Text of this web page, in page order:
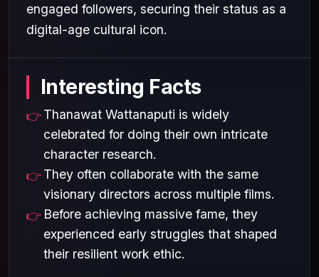
engaged followers, securing their status as a
digital-age cultural icon.
Interesting Facts
Thanawat Wattanaputi is widely
celebrated for doing their own intricate
character research.
They often collaborate with the same
visionary directors across multiple films.
Before achieving massive fame, they
experienced early struggles that shaped
their resilient work ethic.